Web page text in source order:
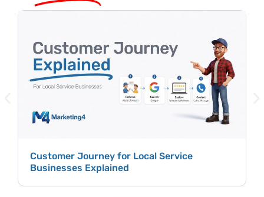
Customer Journey for Local Service
Businesses Explained